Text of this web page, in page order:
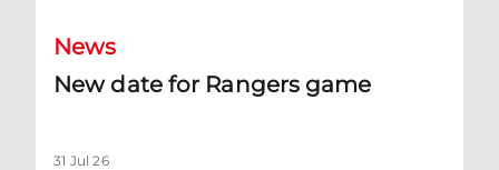
News
New date for Rangers game
31 Jul 26